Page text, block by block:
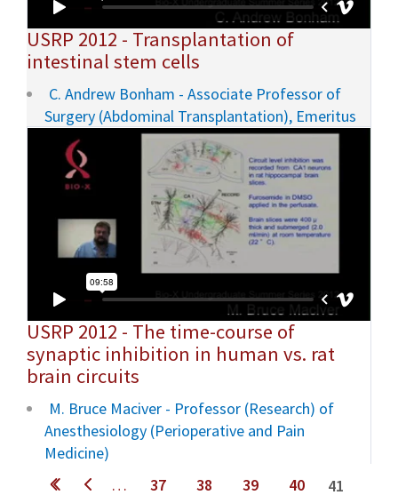
USRP 2012 - Transplantation of
intestinal stem cells
C. Andrew Bonham - Associate Professor of
Surgery (Abdominal Transplantation), Emeritus
USRP 2012 - The time-course of
synaptic inhibition in human vs. rat
brain circuits
M. Bruce Maciver - Professor (Research) of
Anesthesiology (Perioperative and Pain
Medicine)
Pages … 37 38 39 40 41